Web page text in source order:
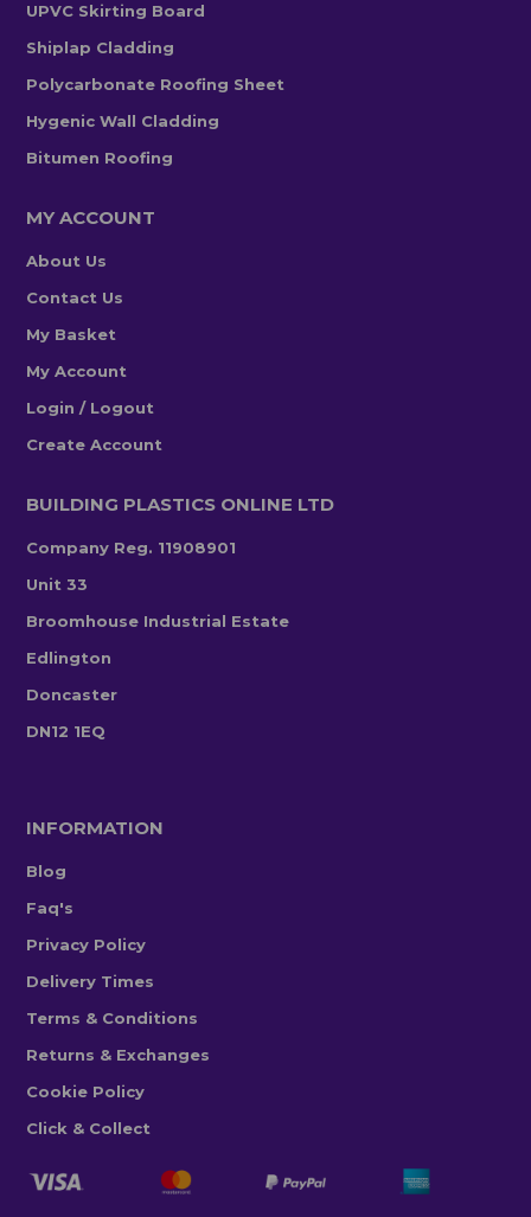
UPVC Skirting Board
Shiplap Cladding
Polycarbonate Roofing Sheet
Hygenic Wall Cladding
Bitumen Roofing
MY ACCOUNT
About Us
Contact Us
My Basket
My Account
Login / Logout
Create Account
BUILDING PLASTICS ONLINE LTD
Company Reg. 11908901
Unit 33
Broomhouse Industrial Estate
Edlington
Doncaster
DN12 1EQ
INFORMATION
Blog
Faq's
Privacy Policy
Delivery Times
Terms & Conditions
Returns & Exchanges
Cookie Policy
Click & Collect